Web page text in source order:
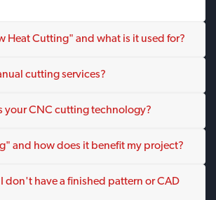
Heat Cutting" and what is it used for?
cutting services?
your CNC cutting technology?
and how does it benefit my project?
don't have a finished pattern or CAD